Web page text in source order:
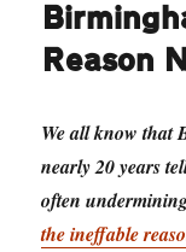
Reason
We all know that
nearly 20 years
often
the ineffable